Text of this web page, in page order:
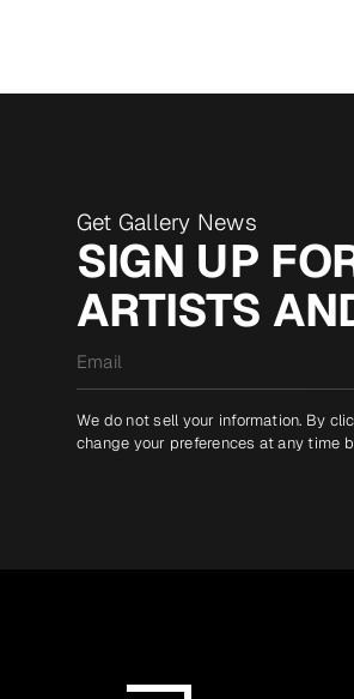
Get Gallery News
SIGN UP
ARTISTS
*
We do not sell your information. By
change your preferences at any time